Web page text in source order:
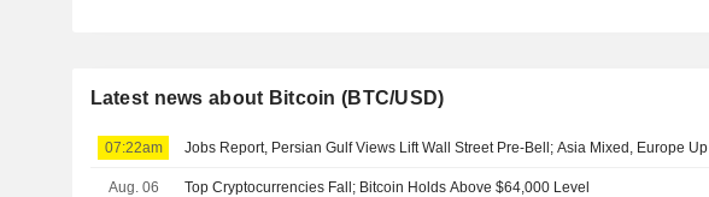
Latest news about Bitcoin (BTC/USD)
07:22am Jobs Report, Persian Gulf Views Lift Wall Street Pre-Bell; Asia Mixed, Europe Up
Aug. 06 Top Cryptocurrencies Fall; Bitcoin Holds Above $64,000 Level